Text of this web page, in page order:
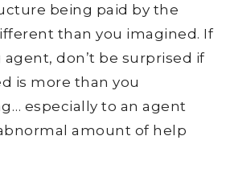
being paid by the
than you imagined. If
agent, don’t be surprised if
is more than you
especially to an agent
amount of help